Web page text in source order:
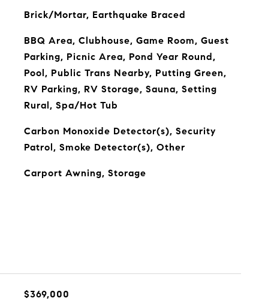
Brick/Mortar, Earthquake Braced
BBQ Area, Clubhouse, Game Room, Guest
Parking, Picnic Area, Pond Year Round,
Pool, Public Trans Nearby, Putting Green,
RV Parking, RV Storage, Sauna, Setting
Rural, Spa/Hot Tub
Carbon Monoxide Detector(s), Security
Patrol, Smoke Detector(s), Other
Carport Awning, Storage
$369,000